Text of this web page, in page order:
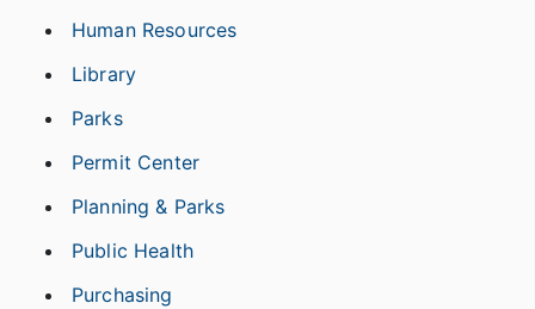
Human Resources
Library
Parks
Permit Center
Planning & Parks
Public Health
Purchasing